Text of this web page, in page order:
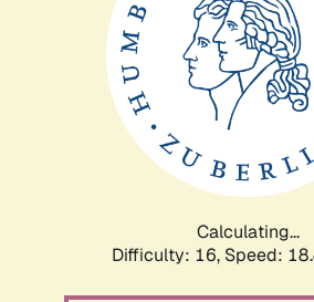
Calculating...
Difficulty: 16, Speed: